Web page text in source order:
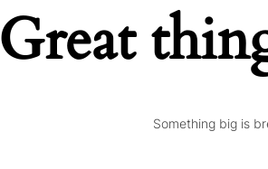
Great
Something big is